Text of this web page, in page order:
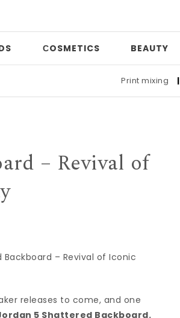
СOSMETICS BEAUTY
| Date night
– Revival of
– Revival of Iconic
releases to come, and one
5 Shattered Backboard.